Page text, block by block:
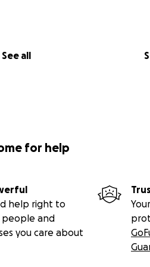
See all
for help
help right to
and
you care about